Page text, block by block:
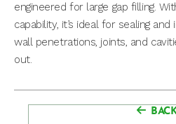
engineered for large gap filling.
capability, it’s ideal for sealing
wall penetrations, joints, and
out.